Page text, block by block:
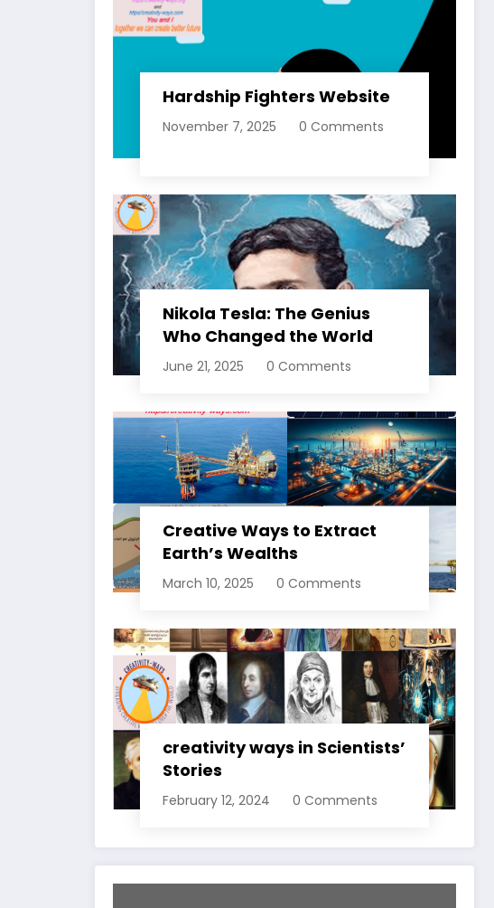
Hardship Fighters Website
November 7, 2025 0 Comments
Nikola Tesla: The Genius
Who Changed the World
June 21, 2025 0 Comments
Creative Ways to Extract
Earth’s Wealths
March 10, 2025 0 Comments
creativity ways in Scientists’
Stories
February 12, 2024 0 Comments